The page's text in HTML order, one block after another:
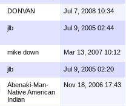
DONVAN Jul 7, 2008 10:34
jlb Jul 9, 2005 02:44
mike down Mar 13, 2007 10:12
jlb Jul 9, 2005 02:20
Abenaki-Man-
Native American
Indian
Nov 18, 2006 17:43